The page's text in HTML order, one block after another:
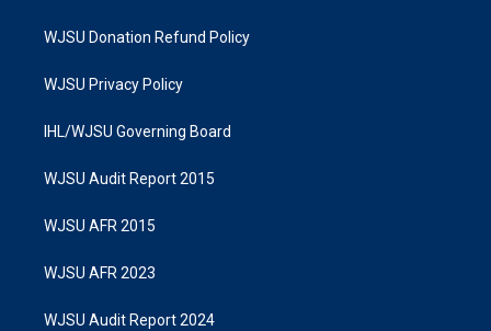
WJSU Donation Refund Policy
WJSU Privacy Policy
IHL/WJSU Governing Board
WJSU Audit Report 2015
WJSU AFR 2015
WJSU AFR 2023
WJSU Audit Report 2024